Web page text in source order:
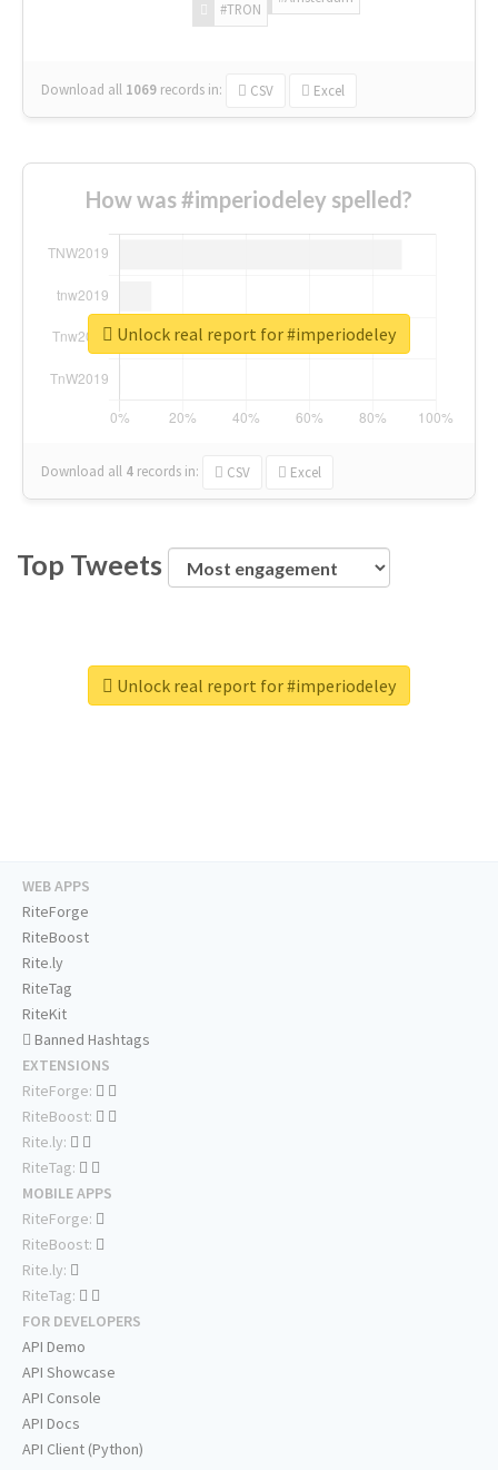
#TRON
Download all 1069 records in: CSV Excel
How was #imperiodeley spelled?
Download all 4 records in: CSV Excel
Unlock real report for #imperiodeley
Top Tweets
Unlock real report for #imperiodeley
WEB APPS
RiteForge
RiteBoost
Rite.ly
RiteTag
RiteKit
Banned Hashtags
EXTENSIONS
RiteForge:
RiteBoost:
Rite.ly:
RiteTag:
MOBILE APPS
RiteForge:
RiteBoost:
Rite.ly:
RiteTag:
FOR DEVELOPERS
API Demo
API Showcase
API Console
API Docs
API Client (Python)